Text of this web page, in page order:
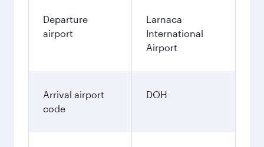
Departure
airport
Larnaca
International
Airport
Arrival airport
code
DOH